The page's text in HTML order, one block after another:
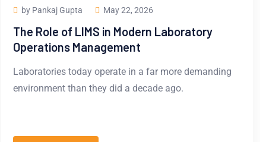
by Pankaj Gupta May 22, 2026
The Role of LIMS in Modern Laboratory
Operations Management
Laboratories today operate in a far more demanding
environment than they did a decade ago.